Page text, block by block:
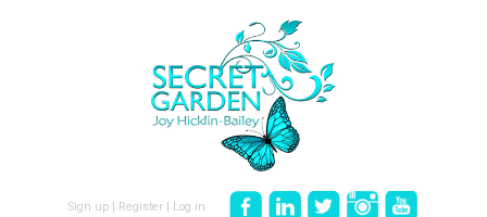
Sign up Register Log in